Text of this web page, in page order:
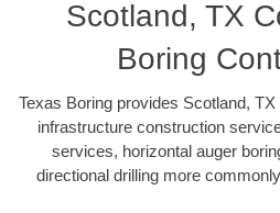
Scotland, TX
Boring
Texas Boring provides Scotland,
infrastructure construction
services, horizontal auger
directional drilling more